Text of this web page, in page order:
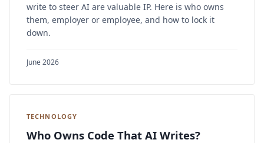
write to steer AI are valuable IP. Here is who owns
them, employer or employee, and how to lock it
down.
June 2026
TECHNOLOGY
Who Owns Code That AI Writes?